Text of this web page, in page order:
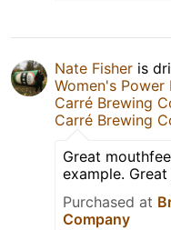
Nate Fisher is
Women's Power
Carré Brewing
Carré Brewing
Great
example.
Purchased at
Company